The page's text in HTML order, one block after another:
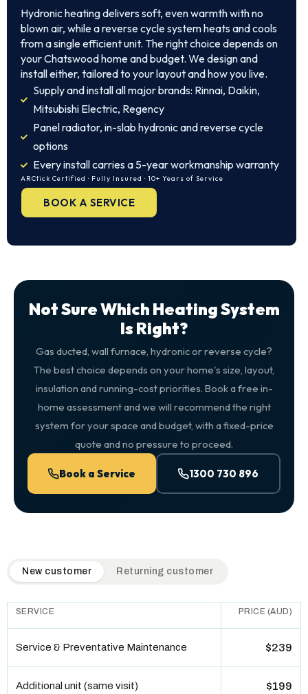
Hydronic heating delivers soft, even warmth with no
blown air, while a reverse cycle system heats and cools
from a single efficient unit. The right choice depends on
your Chatswood home and budget. We design and
install either, tailored to your layout and how you live.
Supply and install all major brands: Rinnai, Daikin,
Mitsubishi Electric, Regency
Panel radiator, in-slab hydronic and reverse cycle
options
Every install carries a 5-year workmanship warranty
ARCtick Certified · Fully Insured · 10+ Years of Service
BOOK A SERVICE
Not Sure Which Heating System
Is Right?
Gas ducted, wall furnace, hydronic or reverse cycle?
The best choice depends on your home's size, layout,
insulation and running-cost priorities. Book a free in-
home assessment and we will recommend the right
system for your space and budget, with a fixed-price
quote and no pressure to proceed.
Book a Service 1300 730 896
QuickAir flat-rate pricing table. Toggle to switch between
New customer Returning customer
SERVICE PRICE (AUD)
Service & Preventative Maintenance $239
Additional unit (same visit) $199